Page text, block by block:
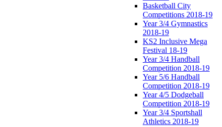
Basketball City
Competitions 2018-19
Year 3/4 Gymnastics
2018-19
KS2 Inclusive Mega
Festival 18-19
Year 3/4 Handball
Competition 2018-19
Year 5/6 Handball
Competition 2018-19
Year 4/5 Dodgeball
Competition 2018-19
Year 3/4 Sportshall
Athletics 2018-19